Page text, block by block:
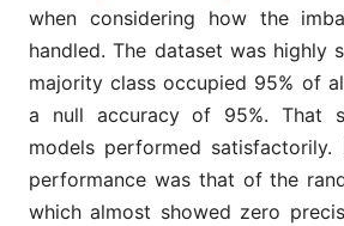
when considering how the
handled. The dataset was highly
majority class occupied 95% of
a null accuracy of 95%. That
models performed
performance was that of the
which almost showed zero